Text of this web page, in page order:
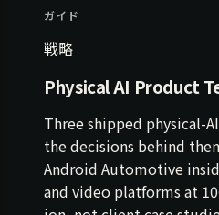
ガイド
戦略
Physical AI Product
Three shipped physical-
the decisions behind
Android Automotive
and video platforms at